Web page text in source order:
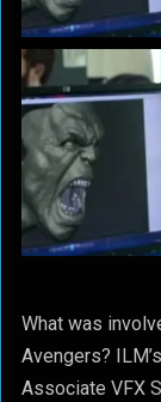
What was
Avengers?
Associate VFX